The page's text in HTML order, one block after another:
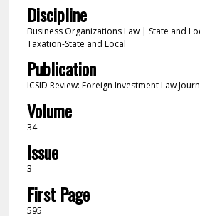
Discipline
Business Organizations Law | State and
Taxation-State and Local
Publication
ICSID Review: Foreign Investment Law
Volume
34
Issue
3
First Page
595